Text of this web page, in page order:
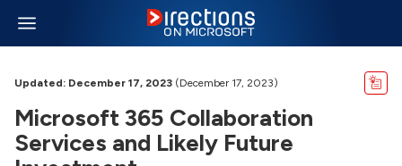
Updated: December 17, 2023 (December 17, 2023)
Microsoft 365 Collaboration
Services and Likely Future